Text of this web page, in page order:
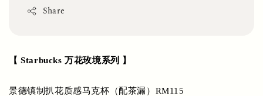
Share
【 Starbucks 万花玫境系列 】
景德镇制扒花质感马克杯（配茶漏）RM115